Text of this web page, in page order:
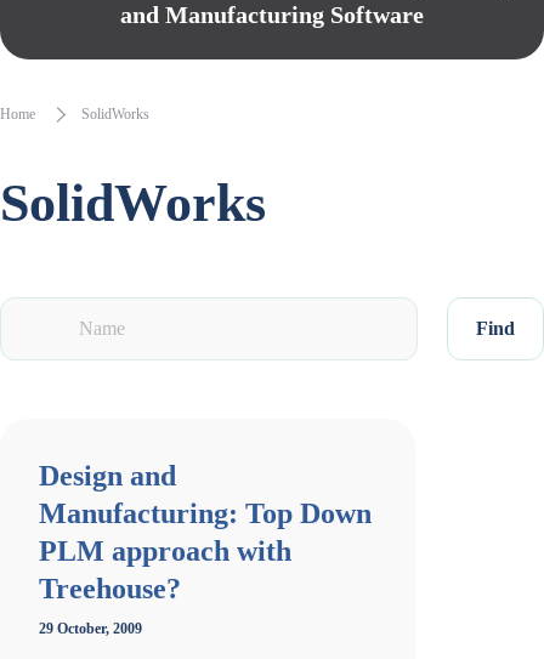
and Manufacturing Software
Home SolidWorks
SolidWorks
Find
Design and
Manufacturing: Top Down
PLM approach with
Treehouse?
29 October, 2009